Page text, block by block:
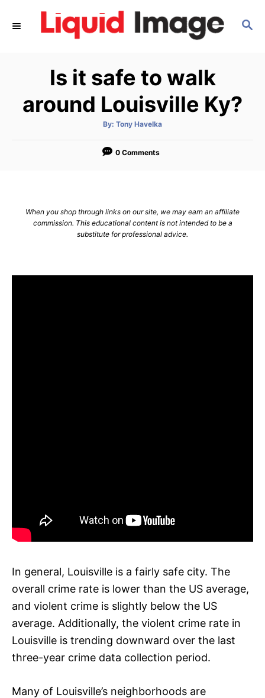
S
Is it safe to walk
around Louisville Ky?
By: A
t
o
Tony Havelka
0 Comments
When you shop through links on our site, we may earn an affiliate
commission. This educational content is not intended to be a
substitute for professional advice.
In general, Louisville is a fairly safe city. The
overall crime rate is lower than the US average,
and violent crime is slightly below the US
average. Additionally, the violent crime rate in
Louisville is trending downward over the last
three-year crime data collection period.
Many of Louisville’s neighborhoods are